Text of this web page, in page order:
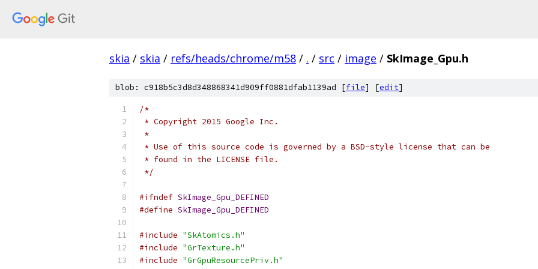
skia / skia / refs/heads/chrome/m58 / . / src / image / SkImage_Gpu.h
blob: c918b5c3d8d348868341d909ff0881dfab1139ad [file] [edit]
/*
* Copyright 2015 Google Inc.
*
* Use of this source code is governed by a BSD-style license that can be
* found in the LICENSE file.
*/
#ifndef SkImage_Gpu_DEFINED
#define SkImage_Gpu_DEFINED
#include "SkAtomics.h"
#include "GrTexture.h"
#include "GrGpuResourcePriv.h"